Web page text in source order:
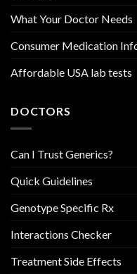
What Your Doctor Needs
Consumer Medication
Affordable USA lab tests
DOCTORS
Can I Trust Generics?
Quick Guidelines
Genotype Specific Rx
Interactions Checker
Treatment Side Effects